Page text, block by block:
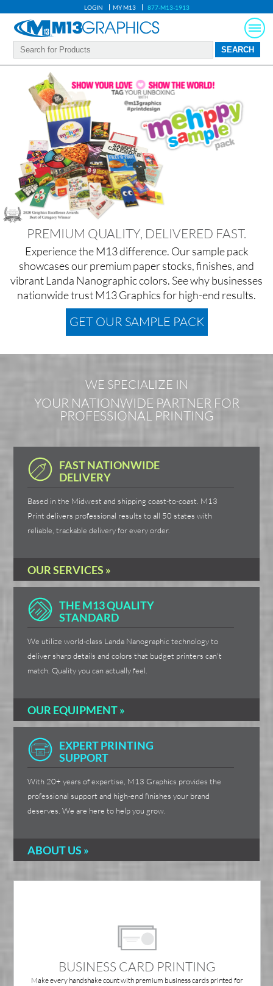
LOGIN MY M13 877-M13-1913
PREMIUM QUALITY, DELIVERED FAST.
Experience the M13 difference. Our sample pack
showcases our premium paper stocks, finishes, and
vibrant Landa Nanographic colors. See why businesses
nationwide trust M13 Graphics for high-end results.
GET OUR SAMPLE PACK
WE SPECIALIZE IN
YOUR NATIONWIDE PARTNER FOR
PROFESSIONAL PRINTING
FAST NATIONWIDE
DELIVERY
Based in the Midwest and shipping coast-to-coast. M13
Print delivers professional results to all 50 states with
reliable, trackable delivery for every order.
OUR SERVICES »
THE M13 QUALITY
STANDARD
We utilize world-class Landa Nanographic technology to
deliver sharp details and colors that budget printers can't
match. Quality you can actually feel.
OUR EQUIPMENT »
EXPERT PRINTING
SUPPORT
With 20+ years of expertise, M13 Graphics provides the
professional support and high-end finishes your brand
deserves. We are here to help you grow.
ABOUT US »
BUSINESS CARD PRINTING
Make every handshake count with premium business cards printed for